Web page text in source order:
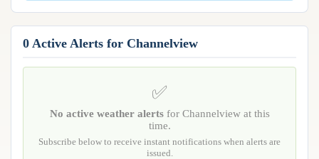
Group Manager
Model Analysis
Hurricane Tracker
0 Active Alerts for Channelview
✅
No active weather alertsfor Channelview at this
time.
Subscribe below to receive instant notifications when alerts are
issued.